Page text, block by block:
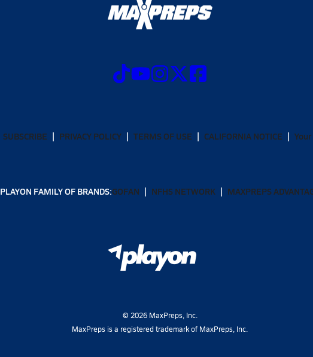
SUBSCRIBE PRIVACY POLICY TERMS OF USE CALIFORNIA NOTICE
PLAYON FAMILY OF BRANDS:GOFAN NFHS NETWORK MAXPREPS
© 2026MaxPreps, Inc.
MaxPreps is a registered trademark of MaxPreps, Inc.